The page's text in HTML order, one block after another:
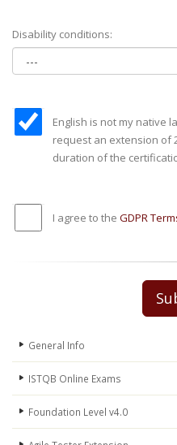
Disability conditions:
English is not my native
request an extension of
duration of the
I agree to the GDPR
General Info
ISTQB Online Exams
Foundation Level v4.0